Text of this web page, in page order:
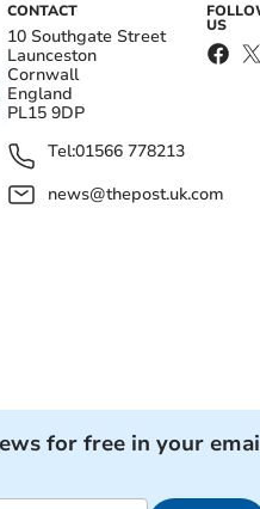
CONTACT
10 Southgate Street
Launceston
Cornwall
England
PL15 9DP
Tel:01566 778213
news@thepost.uk.com
US
for free in your